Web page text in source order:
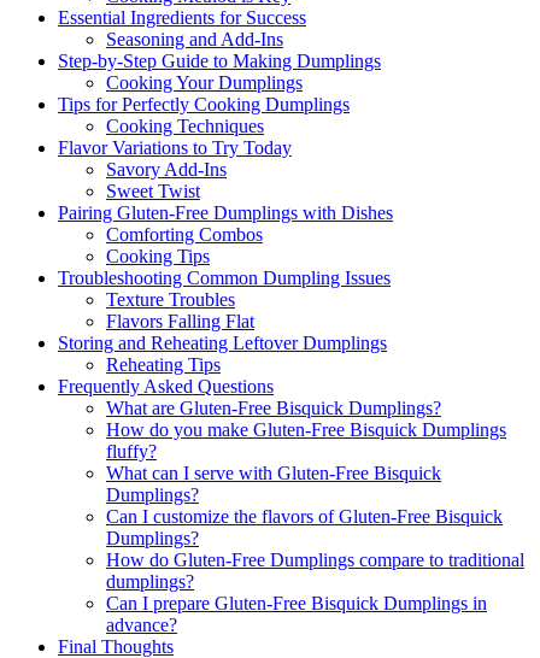
Essential Ingredients for Success
Seasoning and Add-Ins
Step-by-Step Guide to Making Dumplings
Cooking Your Dumplings
Tips for Perfectly Cooking Dumplings
Cooking Techniques
Flavor Variations to Try Today
Savory Add-Ins
Sweet Twist
Pairing Gluten-Free Dumplings with Dishes
Comforting Combos
Cooking Tips
Troubleshooting Common Dumpling Issues
Texture Troubles
Flavors Falling Flat
Storing and Reheating Leftover Dumplings
Reheating Tips
Frequently Asked Questions
What are Gluten-Free Bisquick Dumplings?
How do you make Gluten-Free Bisquick Dumplings
fluffy?
What can I serve with Gluten-Free Bisquick
Dumplings?
Can I customize the flavors of Gluten-Free Bisquick
Dumplings?
How do Gluten-Free Dumplings compare to traditional
dumplings?
Can I prepare Gluten-Free Bisquick Dumplings in
advance?
Final Thoughts